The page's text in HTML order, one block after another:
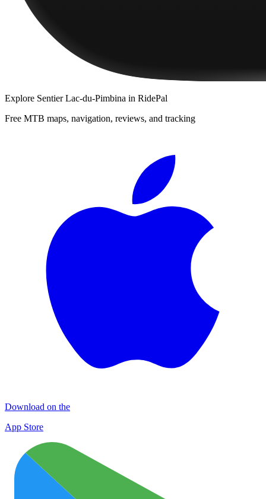
Explore Sentier Lac-du-Pimbina in RidePal
Free MTB maps, navigation, reviews, and tracking
Download on the
App Store